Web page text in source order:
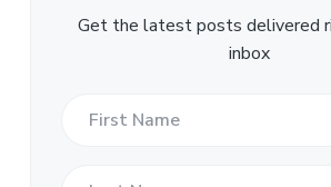
Get the latest posts delivered
inbox